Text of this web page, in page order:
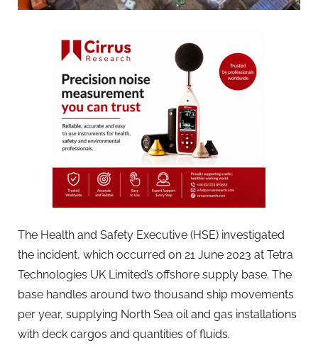
The Health and Safety Executive (HSE) investigated
the incident, which occurred on 21 June 2023 at Tetra
Technologies UK Limited’s offshore supply base. The
base handles around two thousand ship movements
per year, supplying North Sea oil and gas installations
with deck cargos and quantities of fluids.